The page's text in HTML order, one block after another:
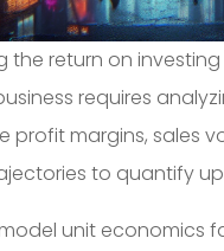
the return on investing
requires
profit margins, sales
to quantify
unit economics